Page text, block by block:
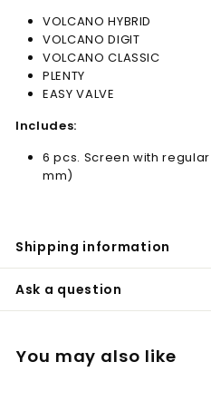
VOLCANO HYBRID
VOLCANO DIGIT
VOLCANO CLASSIC
PLENTY
EASY VALVE
Includes:
6 pcs. Screen with
mm)
Shipping information
Ask a question
You may also like